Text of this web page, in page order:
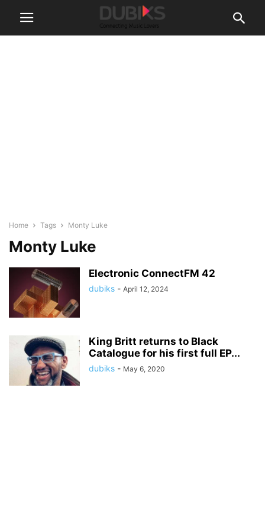
Home Tags Monty Luke
Monty Luke
Electronic ConnectFM 42
dubiks - April 12, 2024
King Britt returns to Black
Catalogue for his first full EP...
dubiks - May 6, 2020